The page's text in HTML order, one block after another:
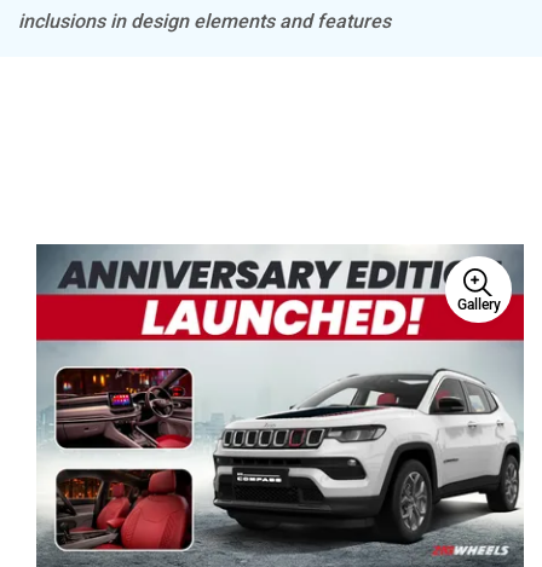
inclusions in design elements and features
Gallery